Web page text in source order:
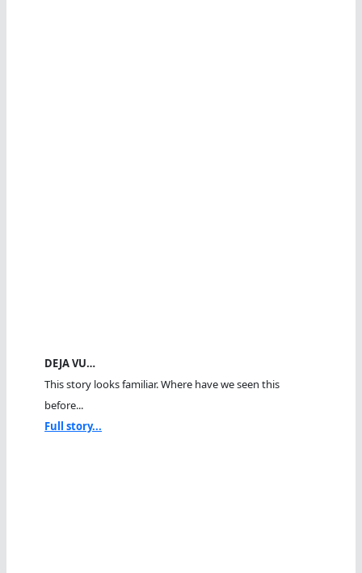
DEJA VU…
This story looks familiar. Where have we seen this
before...
Full story...